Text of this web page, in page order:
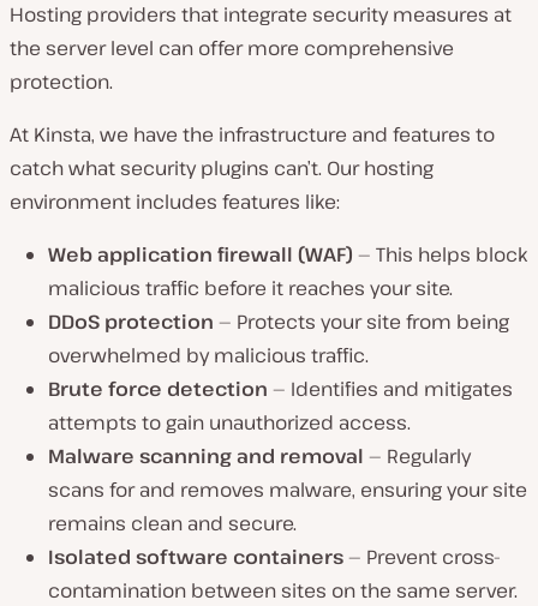
Hosting providers that integrate security measures at
the server level can offer more comprehensive
protection.
At Kinsta, we have the infrastructure and features to
catch what security plugins can’t. Our hosting
environment includes features like:
Web application firewall (WAF) — This helps block
malicious traffic before it reaches your site.
DDoS protection — Protects your site from being
overwhelmed by malicious traffic.
Brute force detection — Identifies and mitigates
attempts to gain unauthorized access.
Malware scanning and removal — Regularly
scans for and removes malware, ensuring your site
remains clean and secure.
Isolated software containers— Prevent cross-
contamination between sites on the same server.